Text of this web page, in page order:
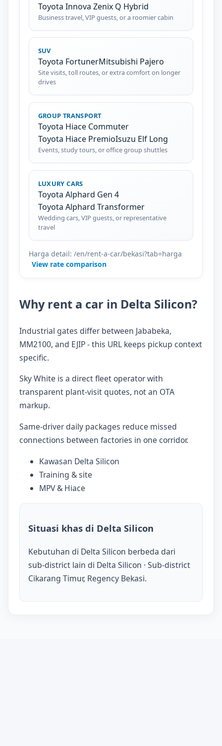
Toyota Innova Zenix Q Hybrid
Business travel, VIP guests, or a roomier cabin
SUV
Toyota FortunerMitsubishi Pajero
Site visits, toll routes, or extra comfort on longer
drives
GROUP TRANSPORT
Toyota Hiace Commuter
Toyota Hiace PremioIsuzu Elf Long
Events, study tours, or office group shuttles
LUXURY CARS
Toyota Alphard Gen 4
Toyota Alphard Transformer
Wedding cars, VIP guests, or representative
travel
Harga detail: /en/rent-a-car/bekasi?tab=harga
View rate comparison
Why rent a car in Delta Silicon?
Industrial gates differ between Jababeka,
MM2100, and EJIP - this URL keeps pickup context
specific.
Sky White is a direct fleet operator with
transparent plant-visit quotes, not an OTA
markup.
Same-driver daily packages reduce missed
connections between factories in one corridor.
Kawasan Delta Silicon
Training & site
MPV & Hiace
Situasi khas di Delta Silicon
Kebutuhan di Delta Silicon berbeda dari
sub-district lain di Delta Silicon · Sub-district
Cikarang Timur, Regency Bekasi.